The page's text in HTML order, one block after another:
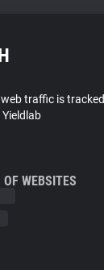
traffic is tracked
Yieldlab
WEBSITES